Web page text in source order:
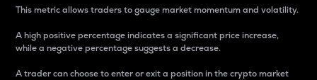
This metric allows traders to gauge market momentum and volatility.
A high positive percentage indicates a significant price increase,
while a negative percentage suggests a decrease.
A trader can choose to enter or exit a position in the crypto market